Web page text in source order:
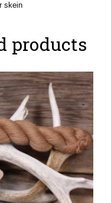
skein
products